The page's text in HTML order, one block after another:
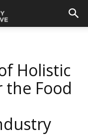
Holistic
the Food